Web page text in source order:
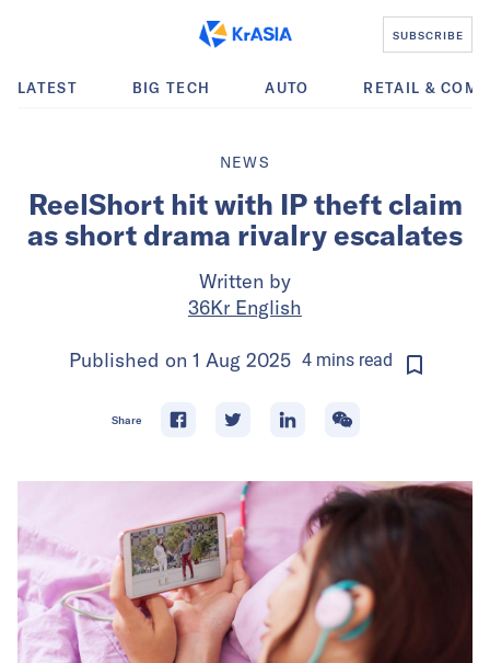
SUBSCRIBE
LATEST BIG TECH AUTO RETAIL &
NEWS
ReelShort hit with IP theft claim
as short drama rivalry escalates
Written by
36Kr English
Published on 1 Aug 2025 4minsread
Share